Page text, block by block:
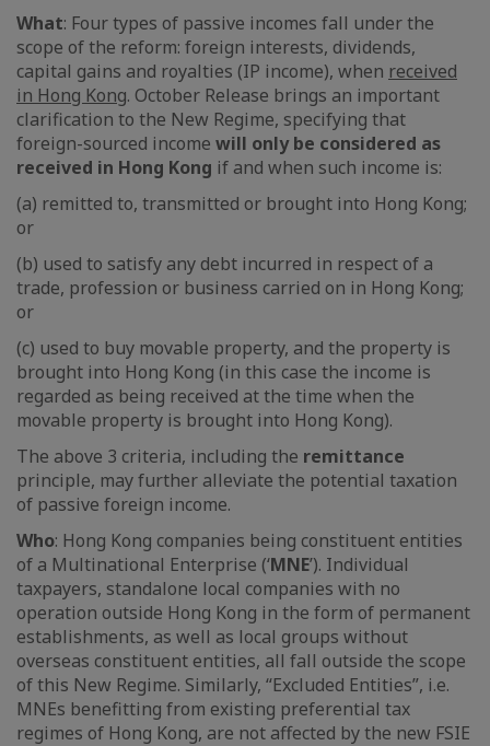
What: Four types of passive incomes fall under the
scope of the reform: foreign interests, dividends,
capital gains and royalties (IP income), when received
in Hong Kong. October Release brings an important
clarification to the New Regime, specifying that
foreign-sourced income will only be considered as
received in Hong Kong if and when such income is:
(a) remitted to, transmitted or brought into Hong Kong;
or
(b) used to satisfy any debt incurred in respect of a
trade, profession or business carried on in Hong Kong;
or
(c) used to buy movable property, and the property is
brought into Hong Kong (in this case the income is
regarded as being received at the time when the
movable property is brought into Hong Kong).
The above 3 criteria, including the remittance
principle, may further alleviate the potential taxation
of passive foreign income.
Who: Hong Kong companies being constituent entities
of a Multinational Enterprise (‘MNE’). Individual
taxpayers, standalone local companies with no
operation outside Hong Kong in the form of permanent
establishments, as well as local groups without
overseas constituent entities, all fall outside the scope
of this New Regime. Similarly, “Excluded Entities”, i.e.
MNEs benefitting from existing preferential tax
regimes of Hong Kong, are not affected by the new FSIE